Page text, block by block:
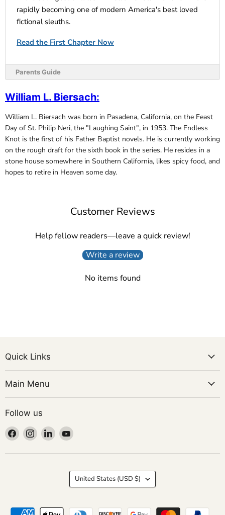
rapidly becoming one of modern America's best loved
fictional sleuths.
Read the First Chapter Now
Parents Guide
William L. Biersach:
William L. Biersach was born in Pasadena, California, on the Feast
Day of St. Philip Neri, the "Laughing Saint", in 1953. The Endless
Knot is the first of his Father Baptist novels. He is currently working
on the rough draft for the sixth book in the series. He resides in a
stone house somewhere in Southern California, likes spicy food, and
hopes to retire in Heaven some day.
Customer Reviews
Help fellow readers—leave a quick review!
Write a review
No items found
Quick Links
Main Menu
Follow us
Find
us
on
Find
us
on
Find
us
on
Find
on
Country
United States (USD $)